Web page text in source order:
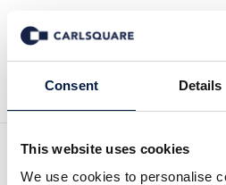
Consent Details
This website uses cookies
We use cookies to personalise
Back to Deal History